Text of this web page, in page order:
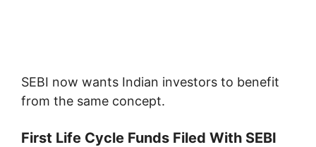
SEBI now wants Indian investors to benefit
from the same concept.
First Life Cycle Funds Filed With SEBI